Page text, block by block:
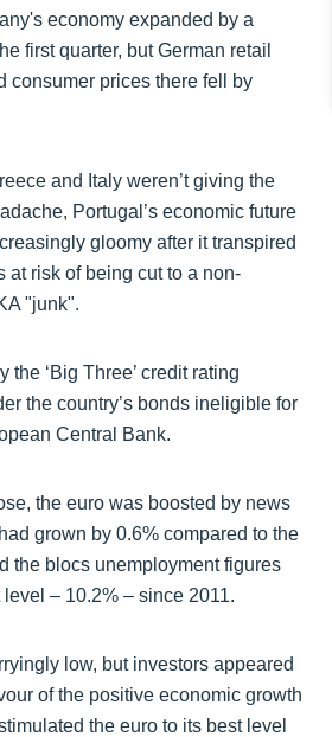
economy expanded by a
first quarter, but German retail
consumer prices there fell by
and Italy weren’t giving the
Portugal’s economic future
gloomy after it transpired
at risk of being cut to a non-
"junk".
the ‘Big Three’ credit rating
the country’s bonds ineligible for
Central Bank.
the euro was boosted by news
grown by 0.6% compared to the
the blocs unemployment figures
– 10.2% – since 2011.
low, but investors appeared
of the positive economic growth
the euro to its best level